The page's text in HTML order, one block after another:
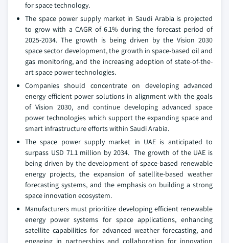
for space technology.
The space power supply market in Saudi Arabia is projected
to grow with a CAGR of 6.1% during the forecast period of
2025-2034. The growth is being driven by the Vision 2030
space sector development, the growth in space-based oil and
gas monitoring, and the increasing adoption of state-of-the-
art space power technologies.
Companies should concentrate on developing advanced
energy efficient power solutions in alignment with the goals
of Vision 2030, and continue developing advanced space
power technologies which support the expanding space and
smart infrastructure efforts within Saudi Arabia.
The space power supply market in UAE is anticipated to
surpass USD 71.1 million by 2034. The growth of the UAE is
being driven by the development of space-based renewable
energy projects, the expansion of satellite-based weather
forecasting systems, and the emphasis on building a strong
space innovation ecosystem.
Manufacturers must prioritize developing efficient renewable
energy power systems for space applications, enhancing
satellite capabilities for advanced weather forecasting, and
engaging in partnerships and collaboration for innovation